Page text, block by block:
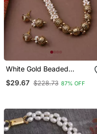
White Gold Beaded
Jewellery With Golden
Earrings
$29.67 $228.73 87% OFF